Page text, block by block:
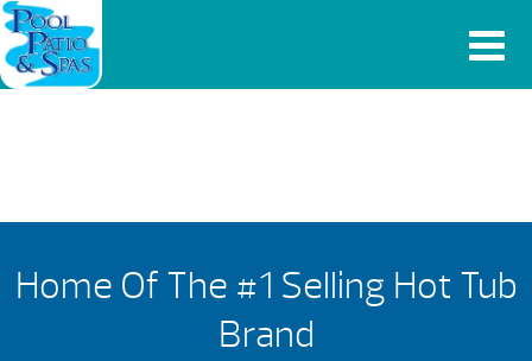
Home Of The #1 Selling Hot Tub
Brand